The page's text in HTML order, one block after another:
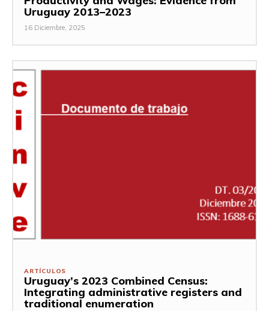
Uruguay 2013–2023
16 Diciembre, 2025
ARTÍCULOS
Uruguay’s 2023 Combined Census:
Integrating administrative registers and
traditional enumeration